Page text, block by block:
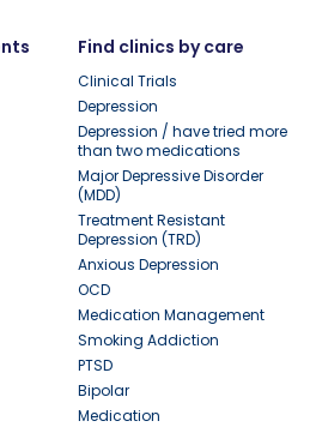
Find clinics by care
Clinical Trials
Depression
Depression / have tried more
than two medications
Major Depressive Disorder
(MDD)
Treatment Resistant
Depression (TRD)
Anxious Depression
OCD
Medication Management
Smoking Addiction
PTSD
Bipolar
Medication